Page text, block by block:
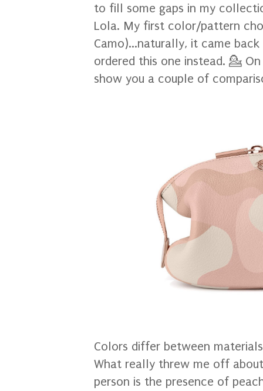
to fill some gaps in my
Lola. My first color/pattern
Camo)...naturally, it came
ordered this one instead. 💁
show you a couple of
Colors differ between
What really threw me off
person is the presence of